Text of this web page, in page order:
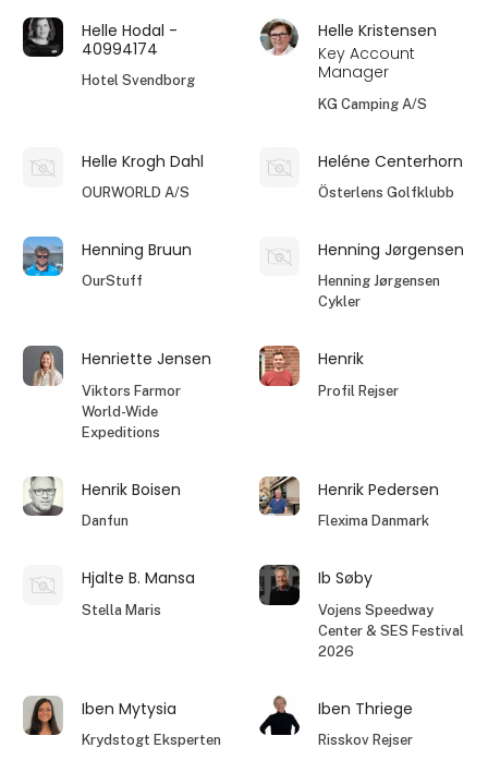
Helle Hodal -
40994174
Hotel Svendborg
Helle Kristensen
Key Account
Manager
KG Camping A/S
Helle Krogh Dahl
OURWORLD A/S
Heléne Centerhorn
Österlens Golfklubb
Henning Bruun
OurStuff
Henning Jørgensen
Henning Jørgensen
Cykler
Henriette Jensen
Viktors Farmor
World-Wide
Expeditions
Henrik
Profil Rejser
Henrik Boisen
Danfun
Henrik Pedersen
Flexima Danmark
Hjalte B. Mansa
Stella Maris
Ib Søby
Vojens Speedway
Center & SES Festival
2026
Iben Mytysia
Krydstogt Eksperten
Iben Thriege
Risskov Rejser